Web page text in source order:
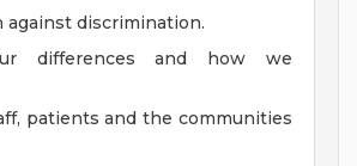
against discrimination.
differences and how we
patients and the communities